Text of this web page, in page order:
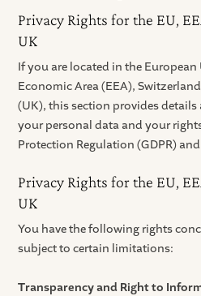
Privacy Rights for the EU,
UK
If you are located in the
Economic Area (EEA),
(UK), this section provides
your personal data and your
Protection Regulation (GDPR)
Privacy Rights for the EU,
UK
You have the following rights
subject to certain limitations:
Transparency and Right to